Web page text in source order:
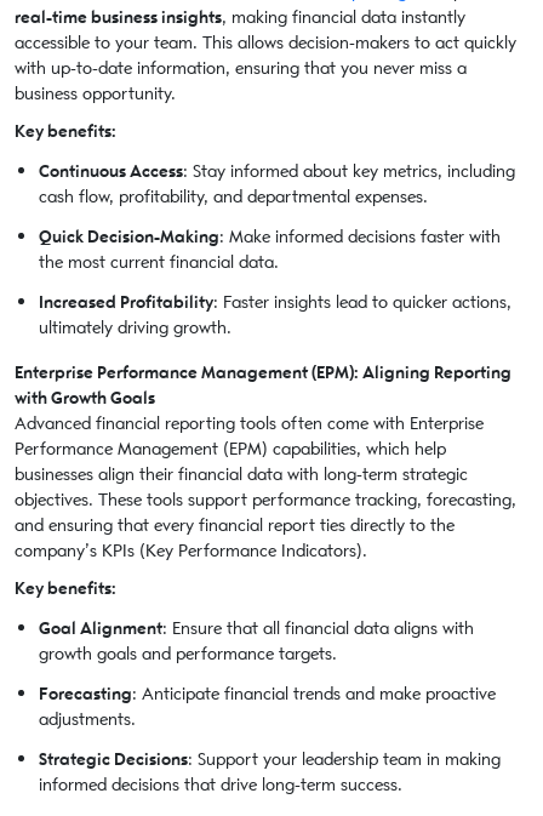
real-time business insights, making financial data instantly
accessible to your team. This allows decision-makers to act quickly
with up-to-date information, ensuring that you never miss a
business opportunity.
Key benefits:
Continuous Access: Stay informed about key metrics, including
cash flow, profitability, and departmental expenses.
Quick Decision-Making: Make informed decisions faster with
the most current financial data.
Increased Profitability: Faster insights lead to quicker actions,
ultimately driving growth.
Enterprise Performance Management (EPM): Aligning Reporting
with Growth Goals
Advanced financial reporting tools often come with Enterprise
Performance Management (EPM) capabilities, which help
businesses align their financial data with long-term strategic
objectives. These tools support performance tracking, forecasting,
and ensuring that every financial report ties directly to the
company’s KPIs (Key Performance Indicators).
Key benefits:
Goal Alignment: Ensure that all financial data aligns with
growth goals and performance targets.
Forecasting: Anticipate financial trends and make proactive
adjustments.
Strategic Decisions: Support your leadership team in making
informed decisions that drive long-term success.